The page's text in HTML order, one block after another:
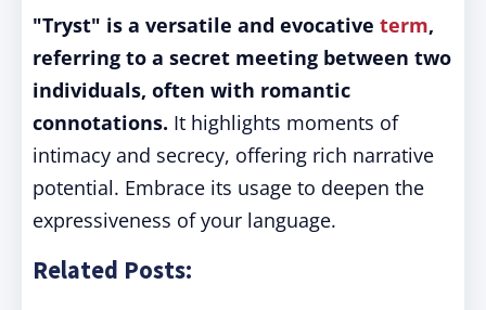
"Tryst" is a versatile and evocative term,
referring to a secret meeting between two
individuals, often with romantic
connotations. It highlights moments of
intimacy and secrecy, offering rich narrative
potential. Embrace its usage to deepen the
expressiveness of your language.
Related Posts: